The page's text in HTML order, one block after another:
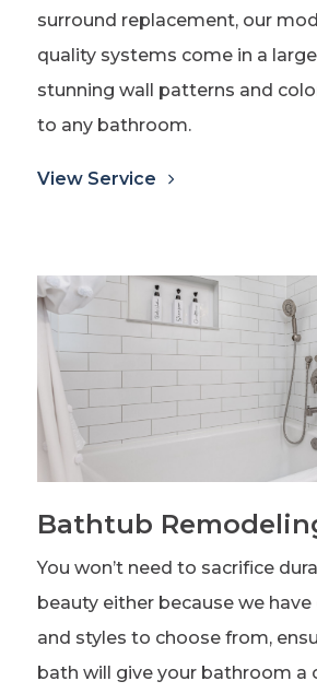
surround replacement, our
quality systems come in a
stunning wall patterns and
to any bathroom.
View Service
Bathtub
You won’t need to sacrifice
beauty either because we
and styles to choose from,
bath will give your bathroom a